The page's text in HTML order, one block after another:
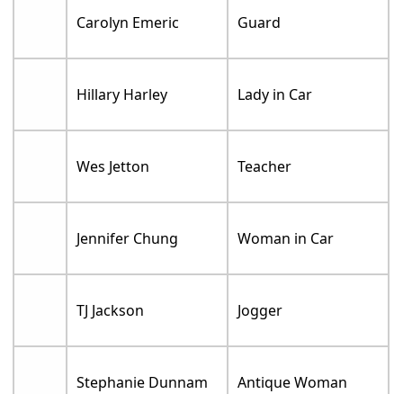
Carolyn Emeric Guard
Hillary Harley Lady in Car
Wes Jetton Teacher
Jennifer Chung Woman in Car
TJ Jackson Jogger
Stephanie Dunnam Antique Woman